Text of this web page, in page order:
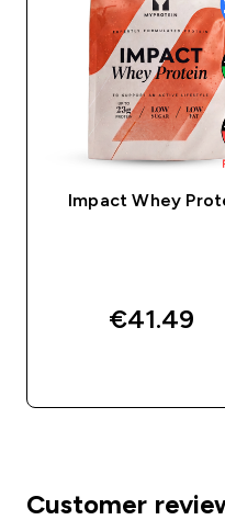
Impact Whey
€41.49‎
Customer